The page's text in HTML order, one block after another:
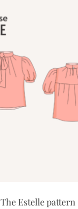
The Estelle pattern